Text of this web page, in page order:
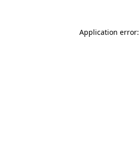
Application